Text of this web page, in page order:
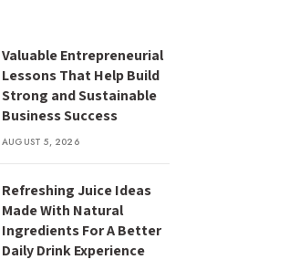
Valuable Entrepreneurial
Lessons That Help Build
Strong and Sustainable
Business Success
AUGUST 5, 2026
Refreshing Juice Ideas
Made With Natural
Ingredients For A Better
Daily Drink Experience